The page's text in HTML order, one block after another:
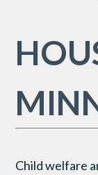
Child welfare